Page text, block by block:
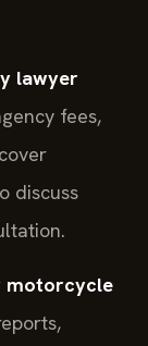
lawyer
fees,
discuss
motorcycle